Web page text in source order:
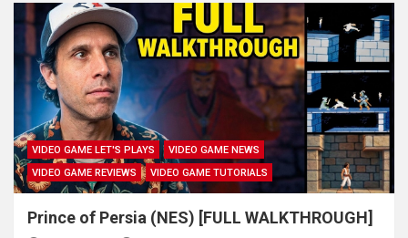
VIDEO GAME LET'S PLAYS
VIDEO GAME NEWS
VIDEO GAME REVIEWS
VIDEO GAME TUTORIALS
Prince of Persia (NES) [FULL WALKTHROUGH]